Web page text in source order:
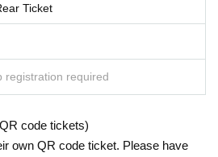
Ticket
registration required
code tickets)
own QR code ticket. Please have